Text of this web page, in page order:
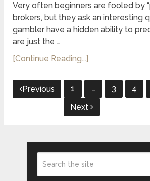
Very often beginners are fooled by
brokers, but they ask an interesting
gambler have a hidden ability to
are just the …
[Continue Reading...]
Posts
pagination
Previous 1 … 3 4
Next